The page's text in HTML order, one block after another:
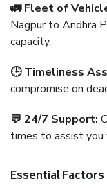
🚛 Fleet of
Nagpur to Andhra
capacity.
🕒 Timeliness
compromise on
💬 24/7 Support:
times to assist you
Essential